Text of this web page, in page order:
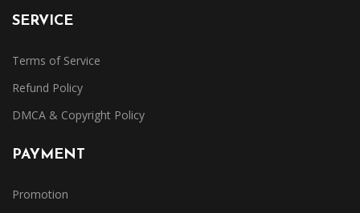
SERVICE
Terms of Service
Refund Policy
DMCA & Copyright Policy
PAYMENT
Promotion